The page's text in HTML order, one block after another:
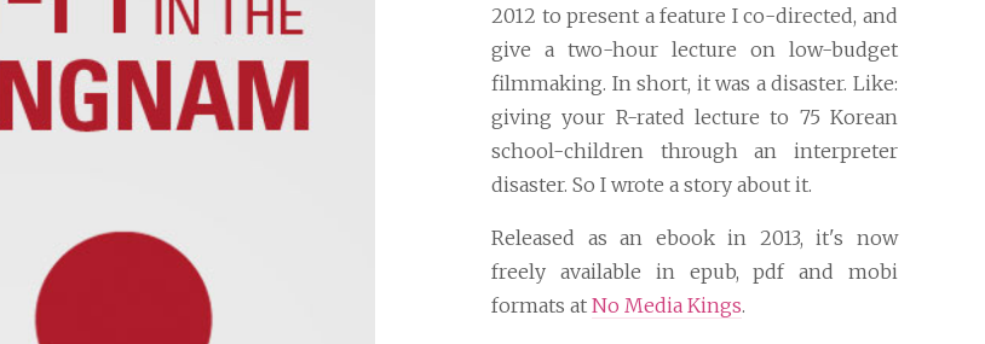
2012 to present a feature I co-directed, and
give a two-hour lecture on low-budget
filmmaking. In short, it was a disaster. Like:
giving your R-rated lecture to 75 Korean
school-children through an interpreter
disaster. So I wrote a story about it.
Released as an ebook in 2013, it's now
freely available in epub, pdf and mobi
formats at No Media Kings.